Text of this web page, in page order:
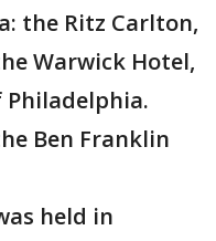
the Ritz Carlton,
Warwick Hotel,
Philadelphia.
Ben Franklin
held in